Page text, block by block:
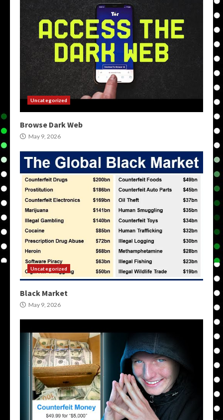
Uncategorized
Browse Dark Web
May 9, 2026
Uncategorized
Black Market
May 9, 2026